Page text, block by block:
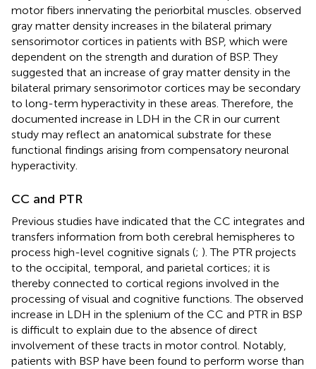
motor fibers innervating the periorbital muscles. observed
gray matter density increases in the bilateral primary
sensorimotor cortices in patients with BSP, which were
dependent on the strength and duration of BSP. They
suggested that an increase of gray matter density in the
bilateral primary sensorimotor cortices may be secondary
to long-term hyperactivity in these areas. Therefore, the
documented increase in LDH in the CR in our current
study may reflect an anatomical substrate for these
functional findings arising from compensatory neuronal
hyperactivity.
CC and PTR
Previous studies have indicated that the CC integrates and
transfers information from both cerebral hemispheres to
process high-level cognitive signals (; ). The PTR projects
to the occipital, temporal, and parietal cortices; it is
thereby connected to cortical regions involved in the
processing of visual and cognitive functions. The observed
increase in LDH in the splenium of the CC and PTR in BSP
is difficult to explain due to the absence of direct
involvement of these tracts in motor control. Notably,
patients with BSP have been found to perform worse than